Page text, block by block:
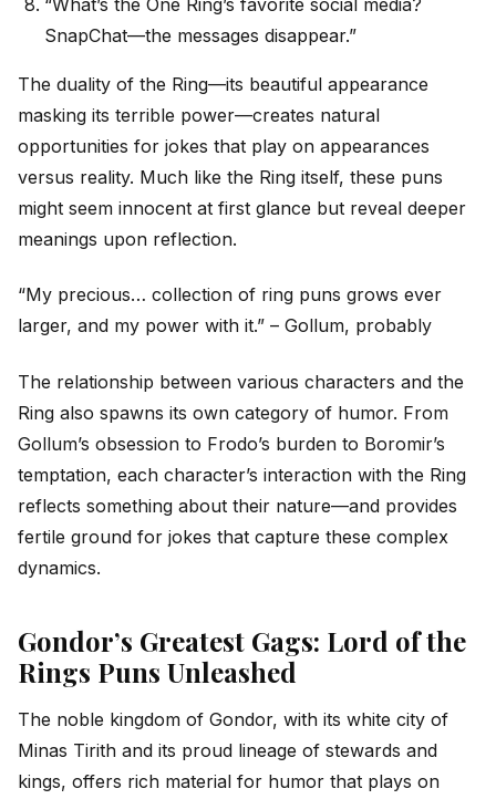
SnapChat—the messages disappear.”
The duality of the Ring—its beautiful appearance
masking its terrible power—creates natural
opportunities for jokes that play on appearances
versus reality. Much like the Ring itself, these puns
might seem innocent at first glance but reveal deeper
meanings upon reflection.
“My precious… collection of ring puns grows ever
larger, and my power with it.” – Gollum, probably
The relationship between various characters and the
Ring also spawns its own category of humor. From
Gollum’s obsession to Frodo’s burden to Boromir’s
temptation, each character’s interaction with the Ring
reflects something about their nature—and provides
fertile ground for jokes that capture these complex
dynamics.
Gondor’s Greatest Gags: Lord of the
Rings Puns Unleashed
The noble kingdom of Gondor, with its white city of
Minas Tirith and its proud lineage of stewards and
kings, offers rich material for humor that plays on